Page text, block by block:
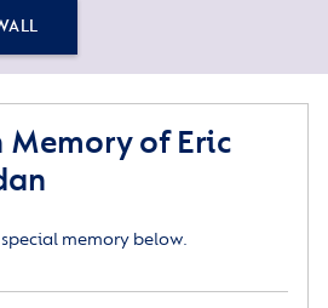
could wish for their loved
at The Royal Star and
darling Father, Diana xx
Memory of Eric
memory below.